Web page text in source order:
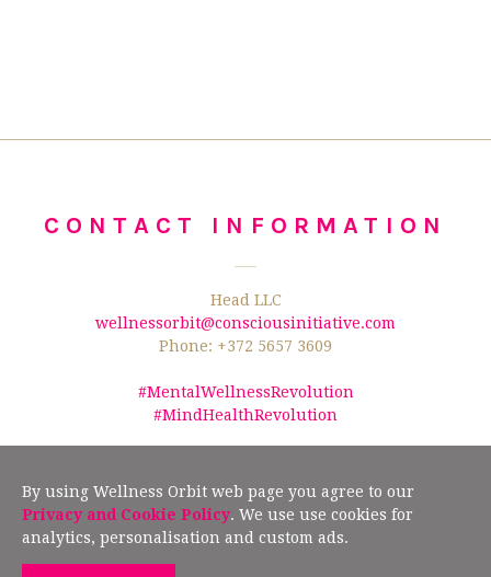
CONTACT INFORMATION
Head LLC
wellnessorbit@consciousinitiative.com
Phone: +372 5657 3609
#MentalWellnessRevolution
#MindHealthRevolution
according to §19" (2) of the Estonian Author Rights Act, and Article 4(3) of the
European Union Directive 2019/790.
By using Wellness Orbit web page you agree to our
Privacy and Cookie Policy. We use use cookies for
analytics, personalisation and custom ads.